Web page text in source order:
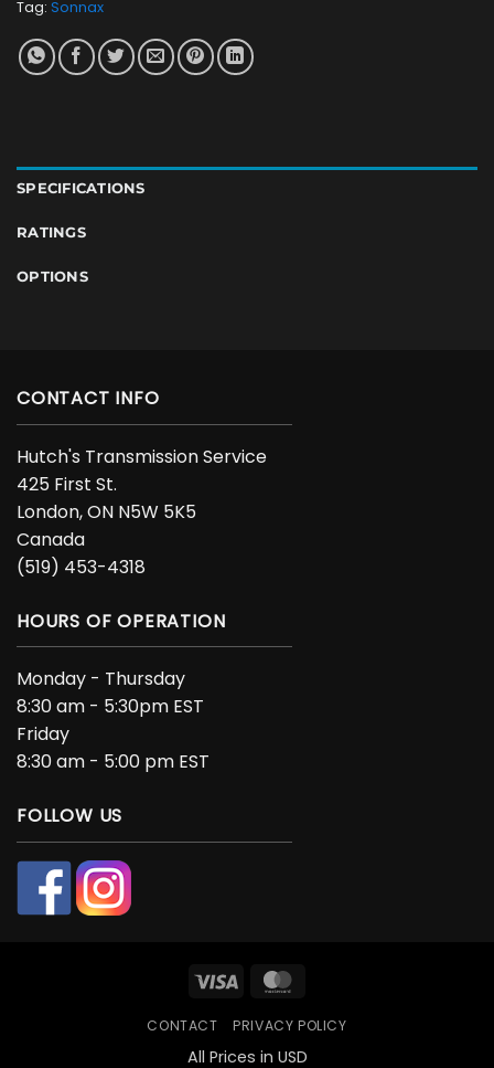
Tag: Sonnax
SPECIFICATIONS
RATINGS
OPTIONS
CONTACT INFO
Hutch's Transmission Service
425 First St.
London, ON N5W 5K5
Canada
(519) 453-4318
HOURS OF OPERATION
Monday - Thursday
8:30 am - 5:30pm EST
Friday
8:30 am - 5:00 pm EST
FOLLOW US
Visa
CONTACT PRIVACY POLICY
All Prices in USD